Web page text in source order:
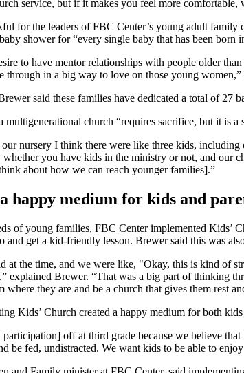
service, but if it makes you feel more
for the leaders of FBC Center’s young adult
shower for “every single baby that has been
to have mentor relationships with people older
through in a big way to love on those young women,”
said these families have dedicated a total of 27
multigenerational church “requires sacrifice, but it is
nursery I think there were like three kids,
whether you have kids in the ministry or not, and
about how we can reach younger families].”
happy medium for kids and
of young families, FBC Center implemented
and get a kid-friendly lesson. Brewer said this was
at the time, and we were like, "Okay, this is kind of
explained Brewer. “That was a big part of thinking
where they are and be a church that gives them rest
Kids’ Church created a happy medium for both
participation] off at third grade because we believe
be fed, undistracted. We want kids to be able to